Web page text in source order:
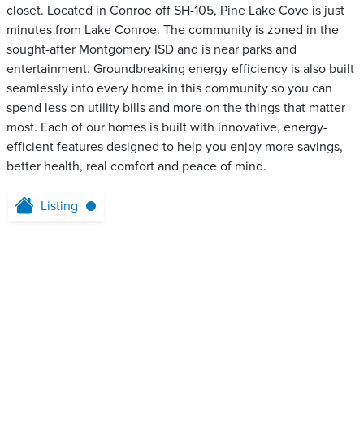
closet. Located in Conroe off SH-105, Pine Lake Cove is just
minutes from Lake Conroe. The community is zoned in the
sought-after Montgomery ISD and is near parks and
entertainment. Groundbreaking energy efficiency is also built
seamlessly into every home in this community so you can
spend less on utility bills and more on the things that matter
most. Each of our homes is built with innovative, energy-
efficient features designed to help you enjoy more savings,
better health, real comfort and peace of mind.
Listing